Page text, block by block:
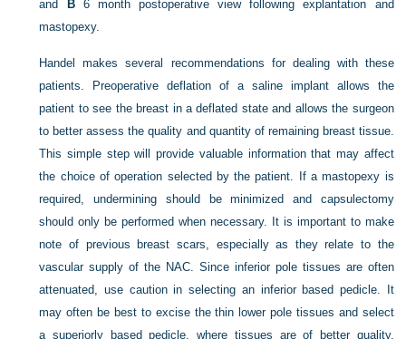
and
B6 month postoperative view following explantation and
mastopexy.
Handel makes several recommendations for dealing with these
patients. Preoperative deflation of a saline implant allows the
patient to see the breast in a deflated state and allows the surgeon
to better assess the quality and quantity of remaining breast tissue.
This simple step will provide valuable information that may affect
the choice of operation selected by the patient. If a mastopexy is
required, undermining should be minimized and capsulectomy
should only be performed when necessary. It is important to make
note of previous breast scars, especially as they relate to the
vascular supply of the NAC. Since inferior pole tissues are often
attenuated, use caution in selecting an inferior based pedicle. It
may often be best to excise the thin lower pole tissues and select
a superiorly based pedicle, where tissues are of better quality.